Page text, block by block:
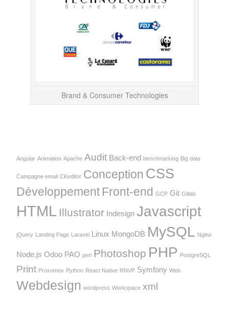
Brand & Consumer Technologies
Angular Animation Apache Audit Back-end benchmarking Big data
Campagne email CKeditor Conception CSS
Développement Front-end GCP Git Gitlab
HTML Illustrator Indesign Javascript
jQuery Landing Page Laravel Linux MongoDB MySQL Nginx
Node.js Odoo PAO perl Photoshop PHP PostgreSQL
Print Proxomox Python React Native RNVP Symfony Web
Webdesign wordpress Workspace xml